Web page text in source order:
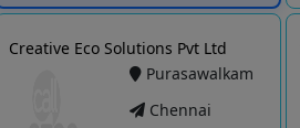
Creative Eco Solutions Pvt Ltd
Purasawalkam
Chennai